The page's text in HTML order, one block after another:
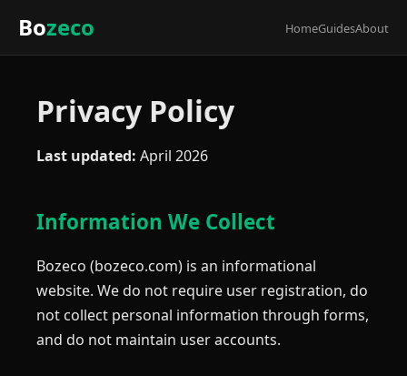
Bozeco HomeGuidesAbout
Privacy Policy
Last updated: April 2026
Information We Collect
Bozeco (bozeco.com) is an informational
website. We do not require user registration, do
not collect personal information through forms,
and do not maintain user accounts.